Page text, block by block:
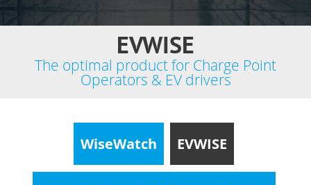
EVWISE
The optimal product for Charge Point
Operators & EV drivers
WiseWatch EVWISE